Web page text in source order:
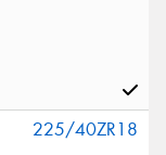
225/40ZR18